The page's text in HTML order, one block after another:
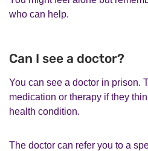
who can help.
Can I see a doctor?
You can see a doctor in prison.
medication or therapy if they
health condition.
The doctor can refer you to a